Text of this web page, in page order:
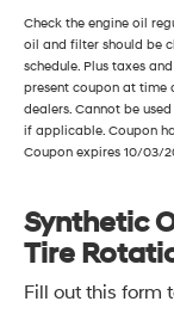
Check the engine oil
oil and filter should be
schedule. Plus taxes
present coupon at time
dealers. Cannot be
if applicable. Coupon
Coupon expires 10/03/
Synthetic
Tire
Fill out this form